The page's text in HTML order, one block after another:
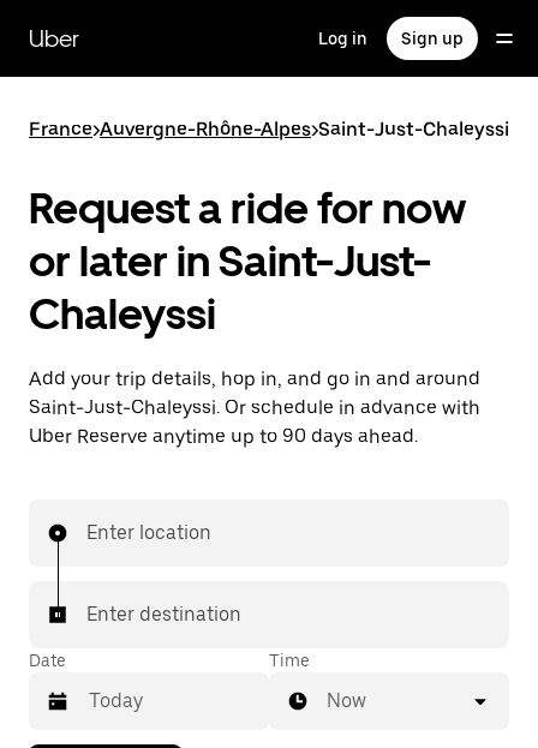
main
content
Uber Log in Sign up
France>Auvergne-Rhône-Alpes>Saint-Just-Chaleyssi
Request a ride for now
or later in Saint-Just-
Chaleyssi
Add your trip details, hop in, and go in and around
Saint-Just-Chaleyssi. Or schedule in advance with
Uber Reserve anytime up to 90 days ahead.
Enter location
Enter destination
Date Time
Now